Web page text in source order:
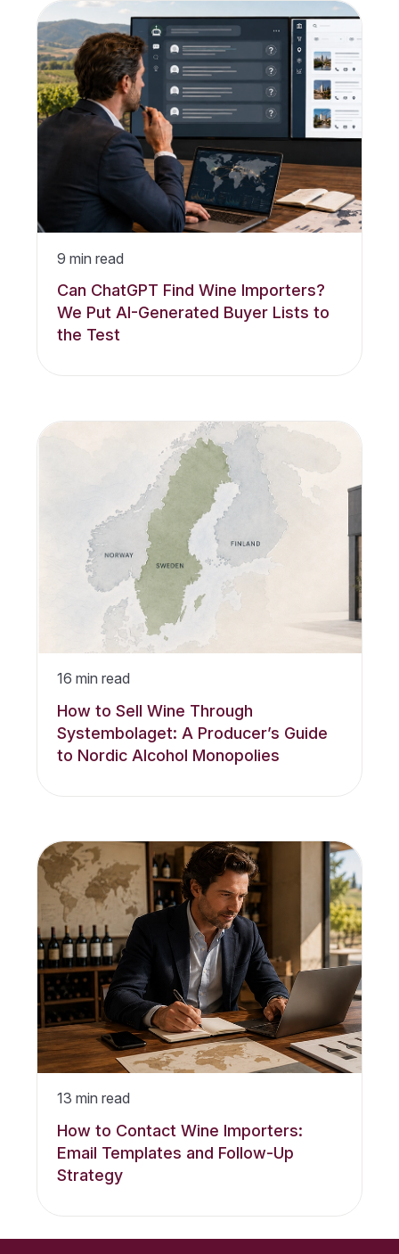
9 min read
Can ChatGPT Find Wine Importers?
We Put AI-Generated Buyer Lists to
the Test
16 min read
How to Sell Wine Through
Systembolaget: A Producer’s Guide
to Nordic Alcohol Monopolies
13 min read
How to Contact Wine Importers:
Email Templates and Follow-Up
Strategy